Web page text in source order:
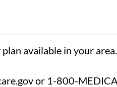
available in your
or 1-800-